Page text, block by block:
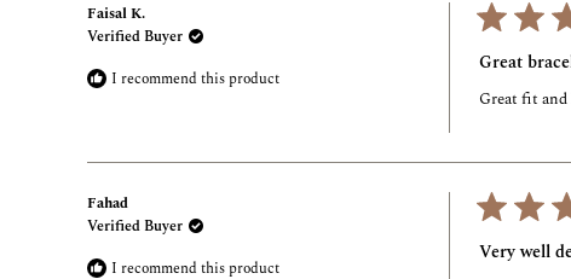
Faisal K.
Verified Buyer
I recommend this product
5
out
of
5
Great
Great fit
Fahad
Verified Buyer
I recommend this product
5
out
Very well